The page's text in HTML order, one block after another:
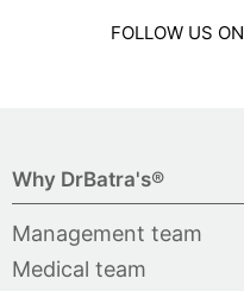
FOLLOW US ON
Why DrBatra's®
Management team
Medical team